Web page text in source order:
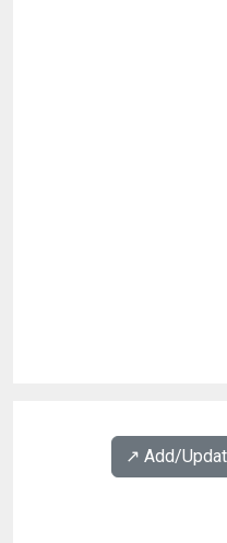
↗️ Add/